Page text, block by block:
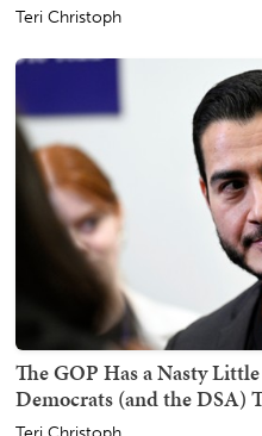
Teri Christoph
The GOP Has a Nasty
Democrats (and the DSA)